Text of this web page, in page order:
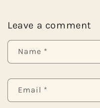
Leave a comment
Name *
Email *